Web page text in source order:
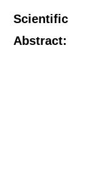
Scientific
Abstract: